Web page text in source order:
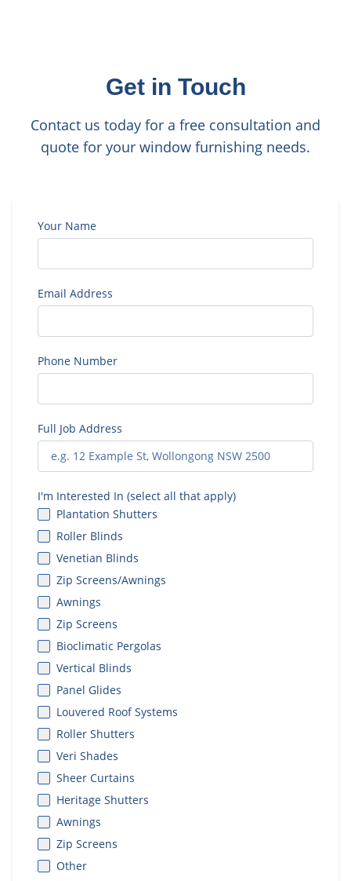
Get in Touch
Contact us today for a free consultation and
quote for your window furnishing needs.
Your Name
Email Address
Phone Number
Full Job Address
I'm Interested In (select all that apply)
Plantation Shutters
Roller Blinds
Venetian Blinds
Zip Screens/Awnings
Awnings
Zip Screens
Bioclimatic Pergolas
Vertical Blinds
Panel Glides
Louvered Roof Systems
Roller Shutters
Veri Shades
Sheer Curtains
Heritage Shutters
Awnings
Zip Screens
Other